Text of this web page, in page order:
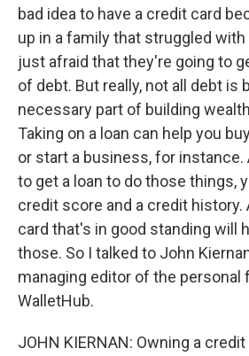
bad idea to have a credit card
up in a family that struggled
just afraid that they're going to
of debt. But really, not all debt is
necessary part of building
Taking on a loan can help you
or start a business, for instance.
to get a loan to do those things,
credit score and a credit history.
card that's in good standing will
those. So I talked to John
managing editor of the personal
WalletHub.
JOHN KIERNAN: Owning a